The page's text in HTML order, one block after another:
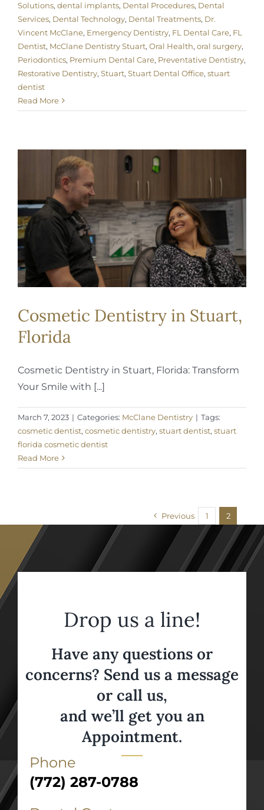
Solutions, dental implants, Dental Procedures, Dental
Services, Dental Technology, Dental Treatments, Dr.
Vincent McClane, Emergency Dentistry, FL Dental Care, FL
Dentist, McClane Dentistry Stuart, Oral Health, oral surgery,
Periodontics, Premium Dental Care, Preventative Dentistry,
Restorative Dentistry, Stuart, Stuart Dental Office, stuart
dentist
Read More
Cosmetic Dentistry in Stuart,
Florida
Cosmetic Dentistry in Stuart, Florida: Transform
Your Smile with [...]
March 7, 2023 | Categories: McClane Dentistry | Tags:
cosmetic dentist, cosmetic dentistry, stuart dentist, stuart
florida cosmetic dentist
Read More
Previous 1 2
Drop us a line!
Have any questions or
concerns? Send us a message
or call us,
and we’ll get you an
Appointment.
Phone
(772) 287-0788